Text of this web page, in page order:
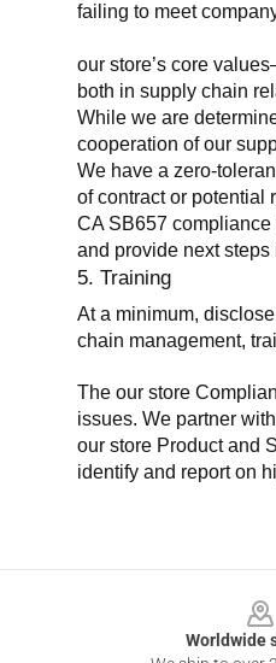
failing to meet
our store’s core
both in supply chain
While we are
cooperation of our
We have a zero-
of contract or potential
CA SB657
and provide next
5. Training
At a minimum,
chain management,
The our store
issues. We partner
our store Product and
identify and report on
Worldwide